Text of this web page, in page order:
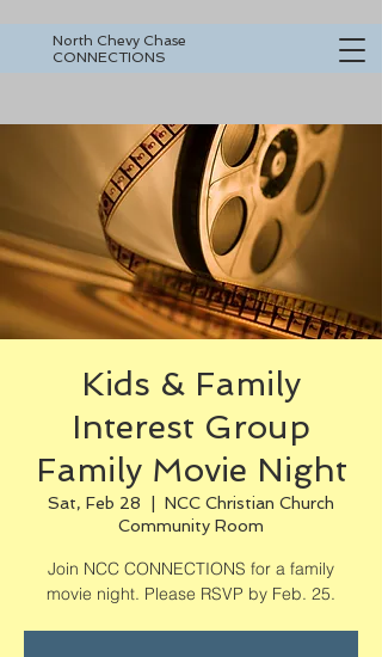
North Chevy Chase
CONNECTIONS
Kids & Family
Interest Group
Family Movie Night
Sat, Feb 28
NCC Christian Church
Community Room
Join NCC CONNECTIONS for a family
movie night. Please RSVP by Feb. 25.